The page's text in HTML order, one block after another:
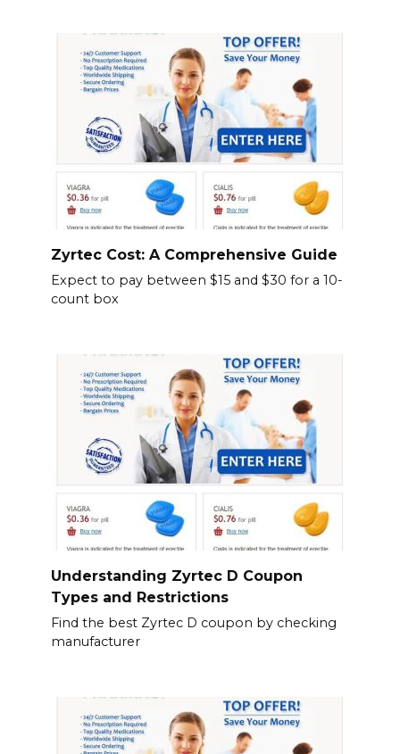
Zyrtec Cost: A Comprehensive Guide
Expect to pay between $15 and $30 for a 10-
count box
Understanding Zyrtec D Coupon
Types and Restrictions
Find the best Zyrtec D coupon by checking
manufacturer